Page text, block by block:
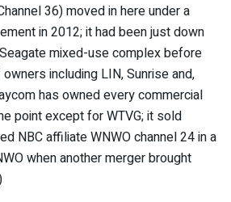
36) moved in here under a
in 2012; it had been just down
mixed-use complex before
including LIN, Sunrise and,
has owned every commercial
point except for WTVG; it sold
NBC affiliate WNWO channel 24 in a
when another merger brought